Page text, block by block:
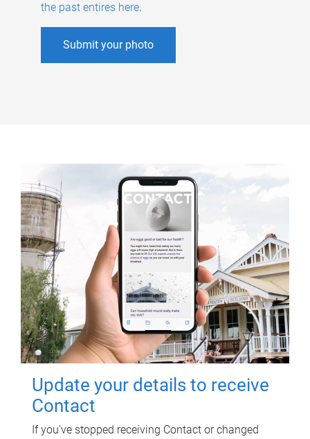
the past entires here.
Submit your photo
Update your details to receive
Contact
If you've stopped receiving Contact or changed